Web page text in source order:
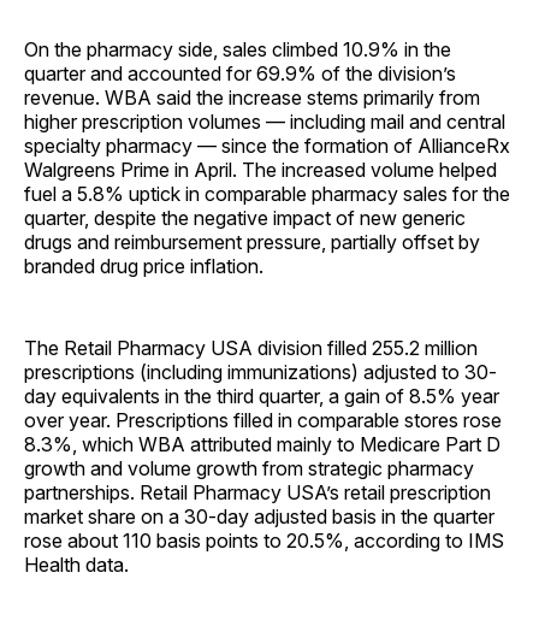
On the pharmacy side, sales climbed 10.9% in the
quarter and accounted for 69.9% of the division’s
revenue. WBA said the increase stems primarily from
higher prescription volumes — including mail and central
specialty pharmacy — since the formation of AllianceRx
Walgreens Prime in April. The increased volume helped
fuel a 5.8% uptick in comparable pharmacy sales for the
quarter, despite the negative impact of new generic
drugs and reimbursement pressure, partially offset by
branded drug price inflation.
The Retail Pharmacy USA division filled 255.2 million
prescriptions (including immunizations) adjusted to 30-
day equivalents in the third quarter, a gain of 8.5% year
over year. Prescriptions filled in comparable stores rose
8.3%, which WBA attributed mainly to Medicare Part D
growth and volume growth from strategic pharmacy
partnerships. Retail Pharmacy USA’s retail prescription
market share on a 30-day adjusted basis in the quarter
rose about 110 basis points to 20.5%, according to IMS
Health data.